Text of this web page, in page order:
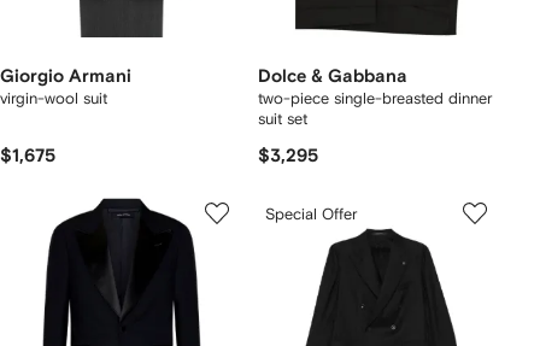
Giorgio Armani
virgin-wool suit
$1,675
Dolce & Gabbana
two-piece single-breasted dinner
suit set
$3,295
Special Offer